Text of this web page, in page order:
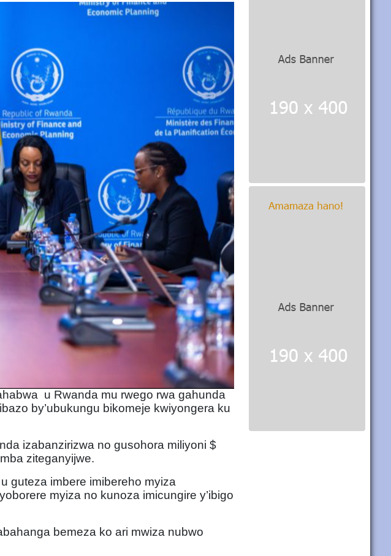
u Rwanda mu rwego rwa gahunda
by’ubukungu bikomeje kwiyongera ku
izabanzirizwa no gusohora miliyoni $
ziteganyijwe.
guteza imbere imibereho myiza
myiza no kunoza imicungire y’ibigo
bemeza ko ari mwiza nubwo